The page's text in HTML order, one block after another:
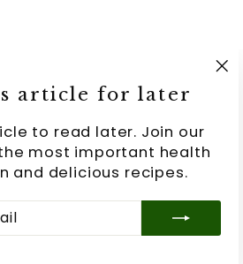
article for later
to read later. Join our
most important health
and delicious recipes.